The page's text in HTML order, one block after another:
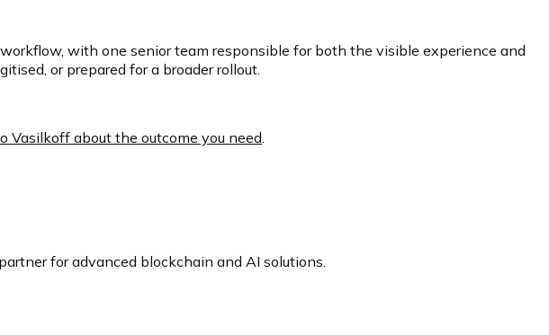
with one senior team responsible for both the visible experience and
or prepared for a broader rollout.
Vasilkoff about the outcome you need.
for advanced blockchain and AI solutions.